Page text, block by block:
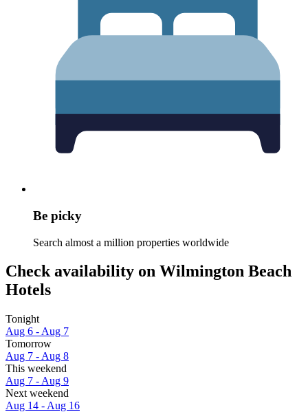
Be picky
Search almost a million properties worldwide
Check availability on Wilmington Beach
Hotels
Tonight
Aug 6 - Aug 7
Tomorrow
Aug 7 - Aug 8
This weekend
Aug 7 - Aug 9
Next weekend
Aug 14 - Aug 16